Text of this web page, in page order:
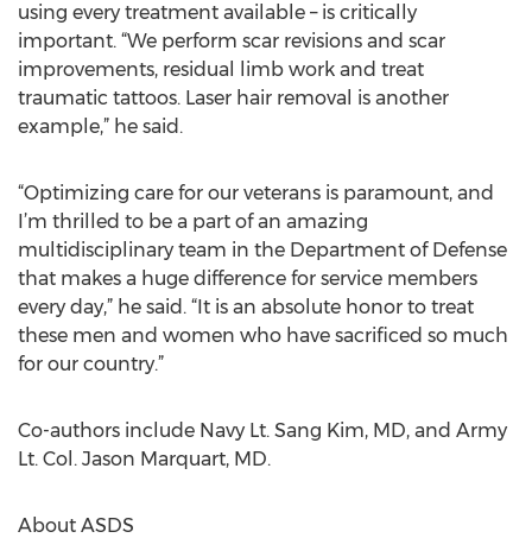
using every treatment available – is critically
important. “We perform scar revisions and scar
improvements, residual limb work and treat
traumatic tattoos. Laser hair removal is another
example,” he said.
“Optimizing care for our veterans is paramount, and
I’m thrilled to be a part of an amazing
multidisciplinary team in the Department of Defense
that makes a huge difference for service members
every day,” he said. “It is an absolute honor to treat
these men and women who have sacrificed so much
for our country.”
Co-authors include Navy Lt. Sang Kim, MD, and Army
Lt. Col. Jason Marquart, MD.
About ASDS